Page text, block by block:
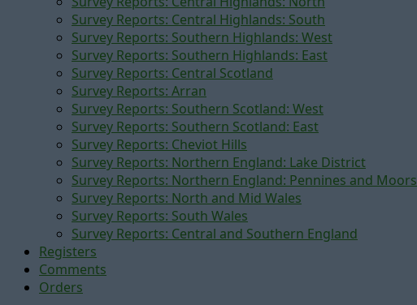
Survey Reports: Central Highlands: South
Survey Reports: Southern Highlands: West
Survey Reports: Southern Highlands: East
Survey Reports: Central Scotland
Survey Reports: Arran
Survey Reports: Southern Scotland: West
Survey Reports: Southern Scotland: East
Survey Reports: Cheviot Hills
Survey Reports: Northern England: Lake District
Survey Reports: Northern England: Pennines and Moors
Survey Reports: North and Mid Wales
Survey Reports: South Wales
Survey Reports: Central and Southern England
Registers
Comments
Orders